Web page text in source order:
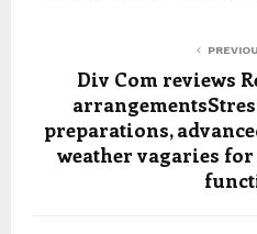
Div Com reviews
preparations,
weather vagaries